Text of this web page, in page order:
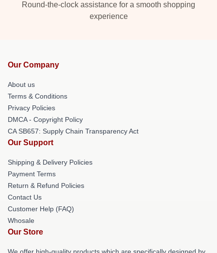
Round-the-clock assistance for a smooth shopping
experience
Our Company
About us
Terms & Conditions
Privacy Policies
DMCA - Copyright Policy
CA SB657: Supply Chain Transparency Act
Our Support
Shipping & Delivery Policies
Payment Terms
Return & Refund Policies
Contact Us
Customer Help (FAQ)
Whosale
Our Store